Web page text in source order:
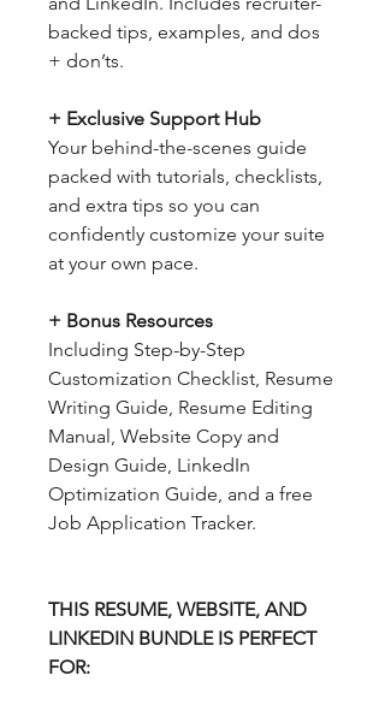
backed tips, examples, and dos
+ don’ts.
+ Exclusive Support Hub
Your behind-the-scenes guide
packed with tutorials, checklists,
and extra tips so you can
confidently customize your suite
at your own pace.
+ Bonus Resources
Including Step-by-Step
Customization Checklist, Resume
Writing Guide, Resume Editing
Manual, Website Copy and
Design Guide, LinkedIn
Optimization Guide, and a free
Job Application Tracker.
THIS RESUME, WEBSITE, AND
LINKEDIN BUNDLE IS PERFECT
FOR: